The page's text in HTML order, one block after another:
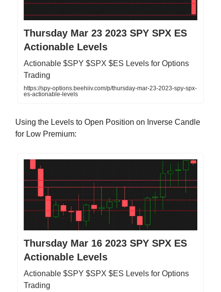
Thursday Mar 23 2023 SPY SPX ES
Actionable Levels
Actionable $SPY $SPX $ES Levels for Options
Trading
https://spy-options.beehiiv.com/p/thursday-mar-23-2023-spy-spx-
es-actionable-levels
Using the Levels to Open Position on Inverse Candle
for Low Premium:
Thursday Mar 16 2023 SPY SPX ES
Actionable Levels
Actionable $SPY $SPX $ES Levels for Options
Trading